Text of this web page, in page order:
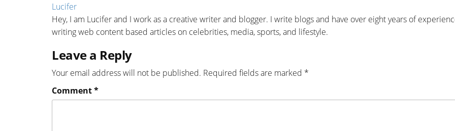
Lucifer
Hey, I am Lucifer and I work as a creative writer and blogger. I write blogs and have over eight years of
writing web content based articles on celebrities, media, sports, and lifestyle.
Leave a Reply
Your email address will not be published. Required fields are marked *
Comment*